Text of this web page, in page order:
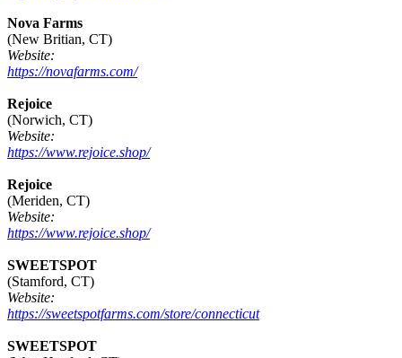
Nova Farms
(New Britian, CT)
Website:
https://novafarms.com/
Rejoice
(Norwich, CT)
Website:
https://www.rejoice.shop/
Rejoice
(Meriden, CT)
Website:
https://www.rejoice.shop/
SWEETSPOT
(Stamford, CT)
Website:
https://sweetspotfarms.com/store/connecticut
SWEETSPOT